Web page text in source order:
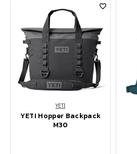
YETI
YETI Hopper Backpack
M30